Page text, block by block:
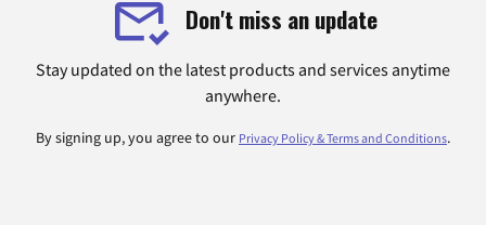
Don't miss an update
Stay updated on the latest products and services anytime
anywhere.
By signing up, you agree to our Privacy Policy & Terms and Conditions.